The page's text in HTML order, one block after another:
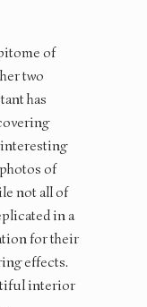
of
two
has
of
not all of
in a
for their
effects.
interior